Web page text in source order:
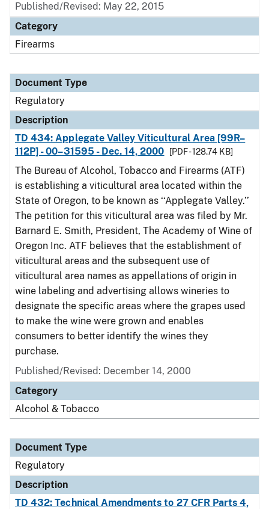
Published/Revised: May 22, 2015
Category
Firearms
Document Type
Regulatory
Description
TD 434: Applegate Valley Viticultural Area [99R–
112P] - 00–31595 - Dec. 14, 2000
[PDF - 128.74 KB]
The Bureau of Alcohol, Tobacco and Firearms (ATF)
is establishing a viticultural area located within the
State of Oregon, to be known as ‘‘Applegate Valley.’’
The petition for this viticultural area was filed by Mr.
Barnard E. Smith, President, The Academy of Wine of
Oregon Inc. ATF believes that the establishment of
viticultural areas and the subsequent use of
viticultural area names as appellations of origin in
wine labeling and advertising allows wineries to
designate the specific areas where the grapes used
to make the wine were grown and enables
consumers to better identify the wines they
purchase.
Published/Revised: December 14, 2000
Category
Alcohol & Tobacco
Document Type
Regulatory
Description
TD 432: Technical Amendments to 27 CFR Parts 4,